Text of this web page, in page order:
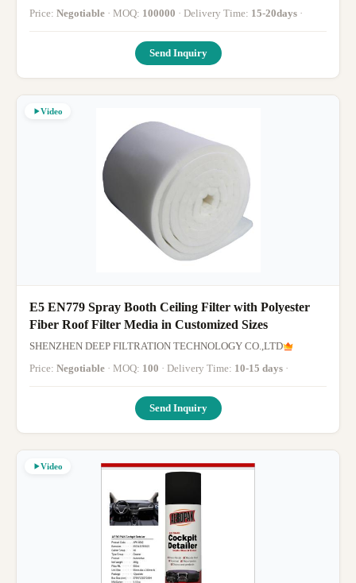
Price: Negotiable · MOQ: 100000 · Delivery Time: 15-20days ·
Send Inquiry
Video
E5 EN779 Spray Booth Ceiling Filter with Polyester
Fiber Roof Filter Media in Customized Sizes
SHENZHEN DEEP FILTRATION TECHNOLOGY CO.,LTD
Price: Negotiable · MOQ: 100 · Delivery Time: 10-15 days ·
Send Inquiry
Video